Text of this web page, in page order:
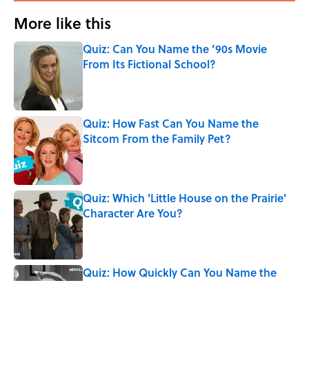
More like this
Quiz: Can You Name the ’90s Movie
From Its Fictional School?
Quiz: How Fast Can You Name the
Sitcom From the Family Pet?
Published by on Invalid Date
Quiz: Which 'Little House on the Prairie'
Character Are You?
Published by on Invalid Date
Quiz: How Quickly Can You Name the